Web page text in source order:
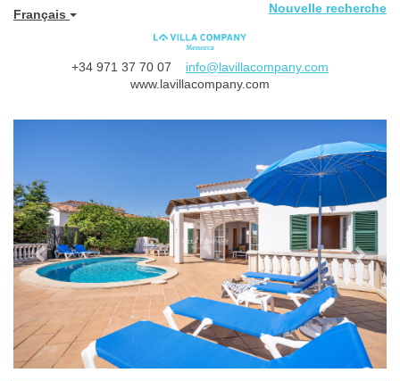
Français Nouvelle recherche
+34 971 37 70 07 info@lavillacompany.com
www.lavillacompany.com